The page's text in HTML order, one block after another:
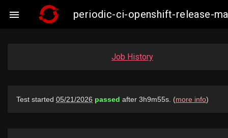
 periodic-ci-openshift-release-
Job History